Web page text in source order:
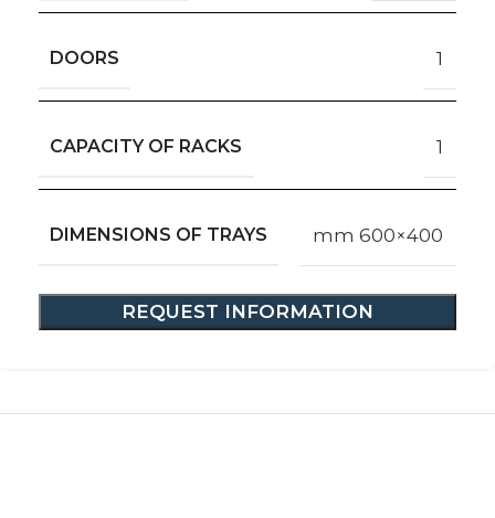
DOORS 1
CAPACITY OF RACKS 1
DIMENSIONS OF TRAYS mm 600×400
REQUEST INFORMATION